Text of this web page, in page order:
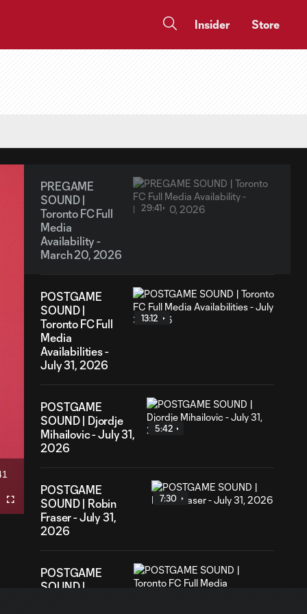
Insider Store
Fullscreen
PREGAME
SOUND |
Toronto FC Full
Media
Availability -
March 20, 2026
29:41
POSTGAME
SOUND |
Toronto FC Full
Media
Availabilities -
July 31, 2026
13:12
POSTGAME
SOUND | Djordje
Mihailovic - July 31,
2026
5:42
POSTGAME
SOUND | Robin
Fraser - July 31,
2026
7:30
POSTGAME
SOUND |